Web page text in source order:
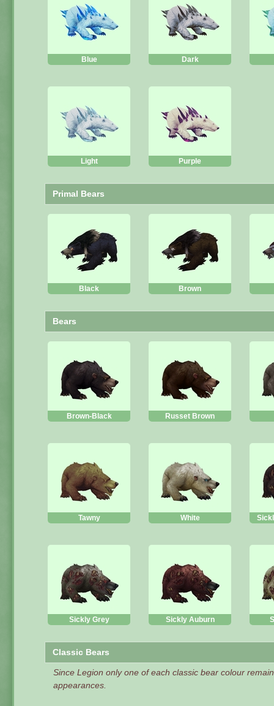
Blue Dark
Light Purple
Primal Bears
Black Brown
Bears
Brown-Black Russet Brown
Tawny White
Sickly Grey Sickly Auburn
Classic Bears
Since Legion only one of each classic bear colour
appearances.